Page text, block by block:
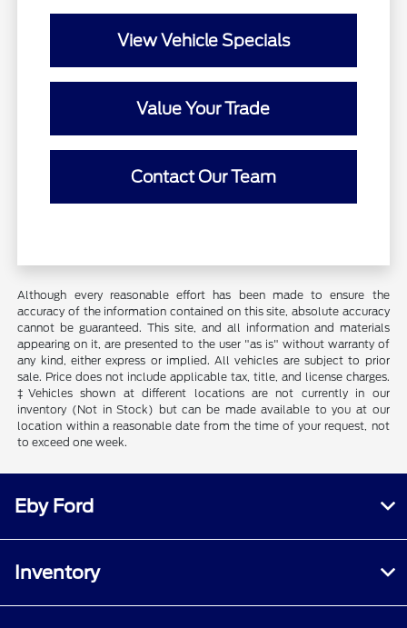
View Vehicle Specials
Value Your Trade
Contact Our Team
Although every reasonable effort has been made to ensure the
accuracy of the information contained on this site, absolute accuracy
cannot be guaranteed. This site, and all information and materials
appearing on it, are presented to the user "as is" without warranty of
any kind, either express or implied. All vehicles are subject to prior
sale. Price does not include applicable tax, title, and license charges.
‡Vehicles shown at different locations are not currently in our
inventory (Not in Stock) but can be made available to you at our
location within a reasonable date from the time of your request, not
to exceed one week.
Eby Ford
Inventory